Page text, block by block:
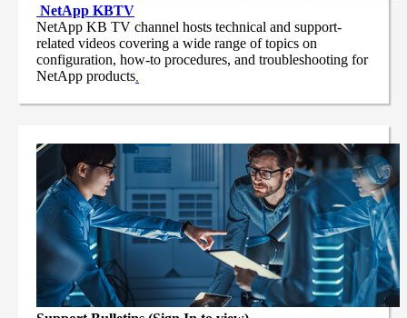
NetApp KBTV
NetApp KB TV channel hosts technical and support-
related videos covering a wide range of topics on
configuration, how-to procedures, and troubleshooting for
NetApp products.